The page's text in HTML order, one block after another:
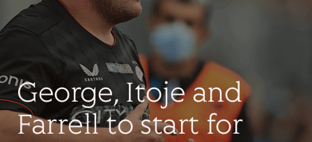
George, Itoje and
Farrell to start for